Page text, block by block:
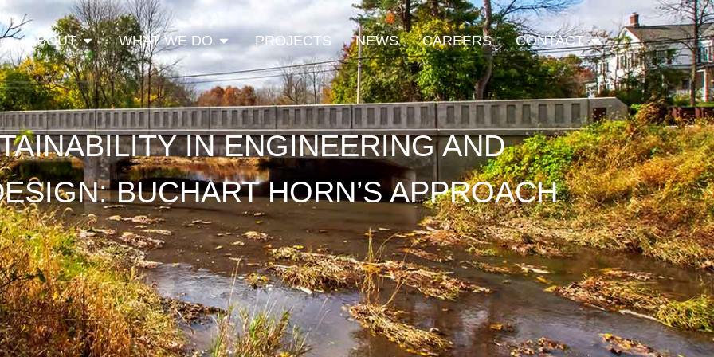
ABOUT Open AboutWHAT WE DO Open What We Do
PROJECTS NEWS CAREERS CONTACT Open Contact
IN ENGINEERING AND
BUCHART HORN’S APPROACH